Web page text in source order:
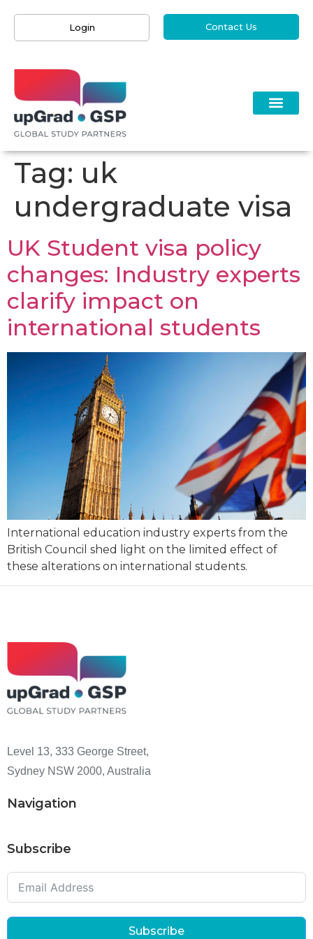
Login Contact Us
Tag: uk
undergraduate visa
UK Student visa policy
changes: Industry experts
clarify impact on
international students
International education industry experts from the
British Council shed light on the limited effect of
these alterations on international students.
Level 13, 333 George Street,
Sydney NSW 2000, Australia
Navigation
Subscribe
Subscribe